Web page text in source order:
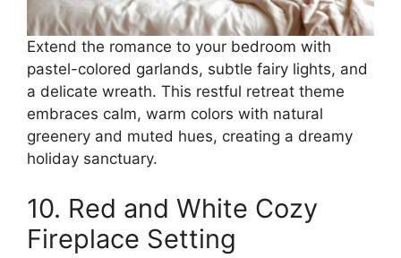
Extend the romance to your bedroom with
pastel-colored garlands, subtle fairy lights, and
a delicate wreath. This restful retreat theme
embraces calm, warm colors with natural
greenery and muted hues, creating a dreamy
holiday sanctuary.
10. Red and White Cozy
Fireplace Setting